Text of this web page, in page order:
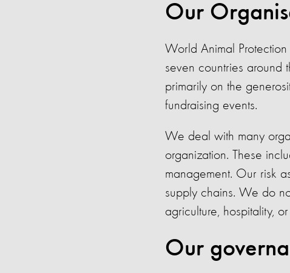
Our
World Animal
seven countries
primarily on the
fundraising events.
We deal with many
organization. These
management. Our risk
supply chains. We do
agriculture, hospitality,
Our